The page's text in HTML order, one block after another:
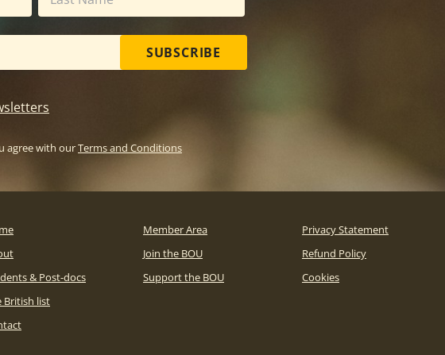
SUBSCRIBE
agree with ourTerms and Conditions
& Post-docs
British list
Member Area
Join the BOU
Support the BOU
Privacy Statement
Refund Policy
Cookies